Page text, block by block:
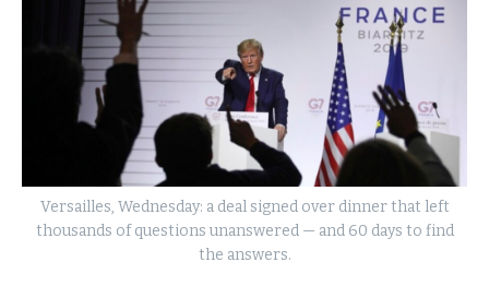
Versailles, Wednesday: a deal signed over dinner that left
thousands of questions unanswered — and 60 days to find
the answers.